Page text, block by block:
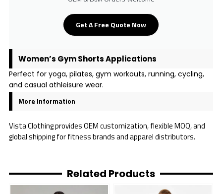
Get A Free Quote Now
Women’s Gym Shorts Applications
Perfect for yoga, pilates, gym workouts, running, cycling,
and casual athleisure wear.
More Information
Vista Clothing provides OEM customization, flexible MOQ, and
global shipping for fitness brands and apparel distributors.
Related Products